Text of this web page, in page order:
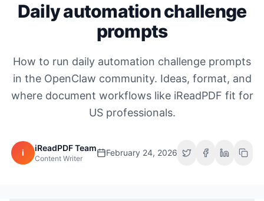
Daily automation challenge
prompts
How to run daily automation challenge prompts
in the OpenClaw community. Ideas, format, and
where document workflows like iReadPDF fit for
US professionals.
i iReadPDF Team
Content Writer
February 24, 2026